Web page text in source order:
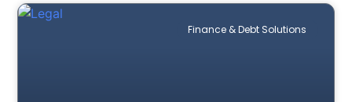
Finance & Debt Solutions